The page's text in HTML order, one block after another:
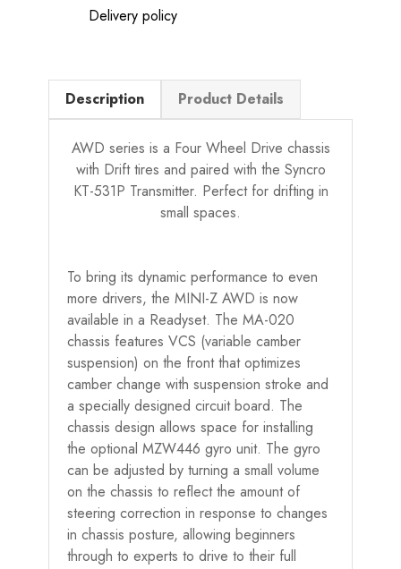
Delivery policy
Description Product Details
AWD series is a Four Wheel Drive chassis
with Drift tires and paired with the Syncro
KT-531P Transmitter. Perfect for drifting in
small spaces.
To bring its dynamic performance to even
more drivers, the MINI-Z AWD is now
available in a Readyset. The MA-020
chassis features VCS (variable camber
suspension) on the front that optimizes
camber change with suspension stroke and
a specially designed circuit board. The
chassis design allows space for installing
the optional MZW446 gyro unit. The gyro
can be adjusted by turning a small volume
on the chassis to reflect the amount of
steering correction in response to changes
in chassis posture, allowing beginners
through to experts to drive to their full